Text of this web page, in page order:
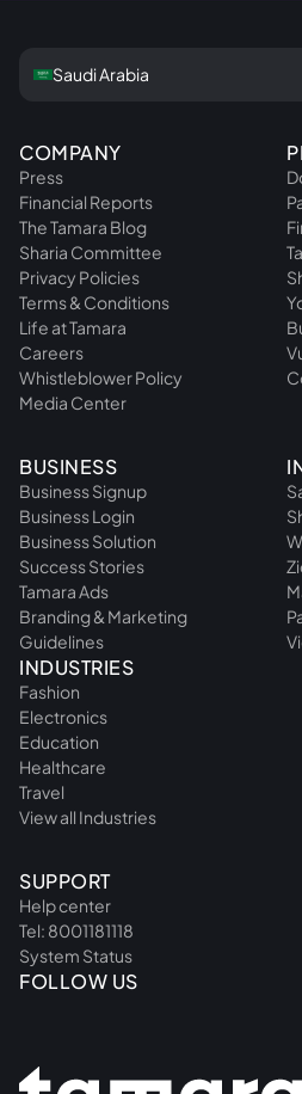
COMPANY
Press
Financial Reports
The Tamara Blog
Sharia Committee
Privacy Policies
Terms & Conditions
Life at Tamara
Careers
Whistleblower Policy
Media Center
BUSINESS
Business Signup
Business Login
Business Solution
Success Stories
Tamara Ads
Branding & Marketing
Guidelines
INDUSTRIES
Fashion
Electronics
Education
Healthcare
Travel
View all Industries
SUPPORT
Help center
Tel: 8001181118
System Status
FOLLOW US
Saudi Arabia